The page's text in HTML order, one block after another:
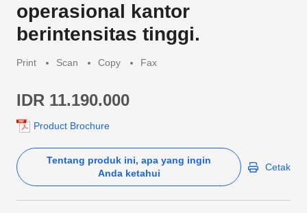
operasional kantor
berintensitas tinggi.
Print Scan Copy Fax
IDR 11.190.000
Product Brochure
Tentang produk ini, apa yang ingin
Anda ketahui
Cetak